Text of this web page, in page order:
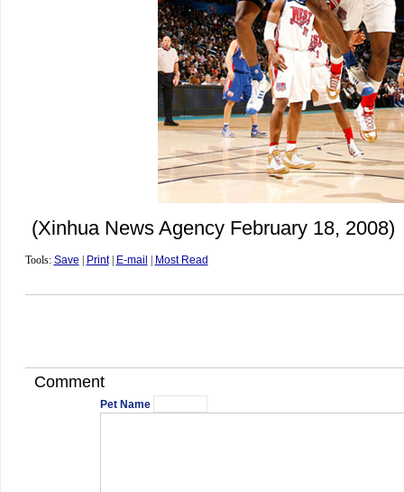
(Xinhua News Agency February 18, 2008)
Tools: Save Print| E-mail Most Read
Comment
Pet Name